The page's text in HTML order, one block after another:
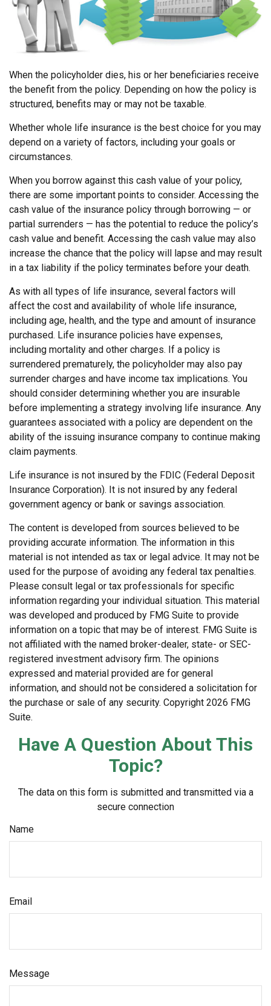
When the policyholder dies, his or her beneficiaries receive
the benefit from the policy. Depending on how the policy is
structured, benefits may or may not be taxable.
Whether whole life insurance is the best choice for you may
depend on a variety of factors, including your goals or
circumstances.
When you borrow against this cash value of your policy,
there are some important points to consider. Accessing the
cash value of the insurance policy through borrowing — or
partial surrenders — has the potential to reduce the policy’s
cash value and benefit. Accessing the cash value may also
increase the chance that the policy will lapse and may result
in a tax liability if the policy terminates before your death.
As with all types of life insurance, several factors will
affect the cost and availability of whole life insurance,
including age, health, and the type and amount of insurance
purchased. Life insurance policies have expenses,
including mortality and other charges. If a policy is
surrendered prematurely, the policyholder may also pay
surrender charges and have income tax implications. You
should consider determining whether you are insurable
before implementing a strategy involving life insurance. Any
guarantees associated with a policy are dependent on the
ability of the issuing insurance company to continue making
claim payments.
Life insurance is not insured by the FDIC (Federal Deposit
Insurance Corporation). It is not insured by any federal
government agency or bank or savings association.
The content is developed from sources believed to be
providing accurate information. The information in this
material is not intended as tax or legal advice. It may not be
used for the purpose of avoiding any federal tax penalties.
Please consult legal or tax professionals for specific
information regarding your individual situation. This material
was developed and produced by FMG Suite to provide
information on a topic that may be of interest. FMG Suite is
not affiliated with the named broker-dealer, state- or SEC-
registered investment advisory firm. The opinions
expressed and material provided are for general
information, and should not be considered a solicitation for
the purchase or sale of any security. Copyright 2026 FMG
Suite.
Have A Question About This
Topic?
The data on this form is submitted and transmitted via a
secure connection
Name
Email
Message